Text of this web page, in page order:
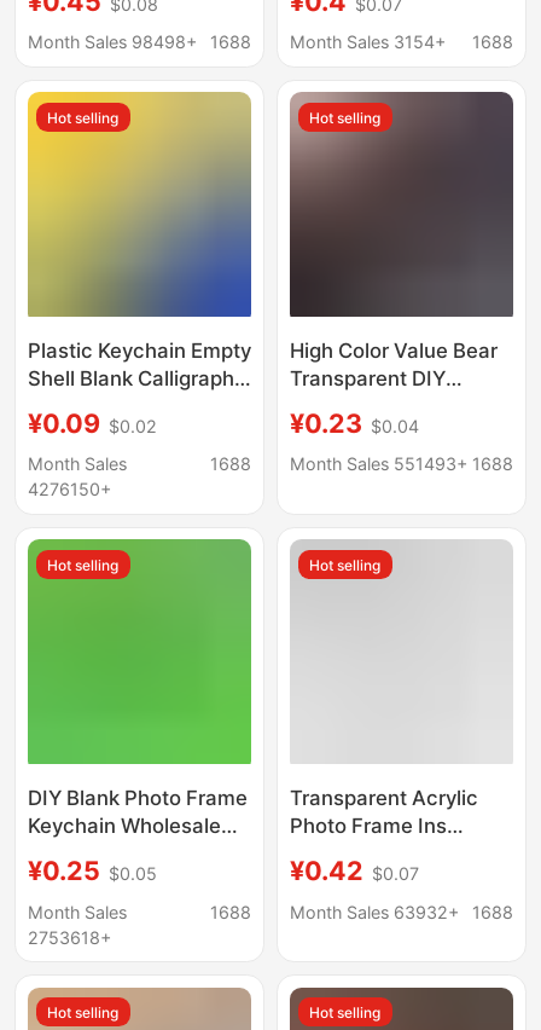
Game Anime Creative
Transparent Pendant
Wholesale
$0.08
Month Sales 98498+
1688
Id Photo Photo Sticker
Display Support
$0.07
Month Sales 3154+
1688
Hot selling
Plastic Keychain Empty
Shell Blank Calligraphy
Keychain Creative
Photo Frame Printable
LOGO
¥0.09 $0.02
Month Sales
4276150+
1688
Hot selling
High Color Value Bear
Transparent DIY
Photo Frame Keychain
Zaogu Aidou Photo
¥0.23 $0.04
Month Sales 551493+ 1688
Hot selling
DIY Blank Photo Frame
Keychain Wholesale
Transparent Photo
Studio Star Chasing
Photo Scenic Spot
¥0.25 $0.05
Month Sales
2753618+
1688
Hot selling
Transparent Acrylic
Photo Frame Ins
Photo DIY Gift Pendant
Hanging Chain Beaded
¥0.42 $0.07
Month Sales 63932+
1688
Hot selling Hot selling